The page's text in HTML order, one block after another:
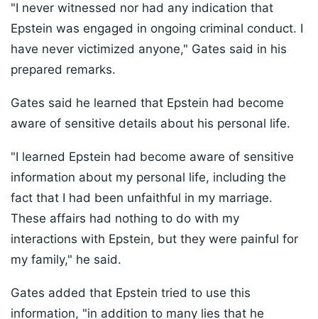
"I never witnessed nor had any indication that
Epstein was engaged in ongoing criminal conduct. I
have never victimized anyone," Gates said in his
prepared remarks.
Gates said he learned that Epstein had become
aware of sensitive details about his personal life.
"I learned Epstein had become aware of sensitive
information about my personal life, including the
fact that I had been unfaithful in my marriage.
These affairs had nothing to do with my
interactions with Epstein, but they were painful for
my family," he said.
Gates added that Epstein tried to use this
information, "in addition to many lies that he